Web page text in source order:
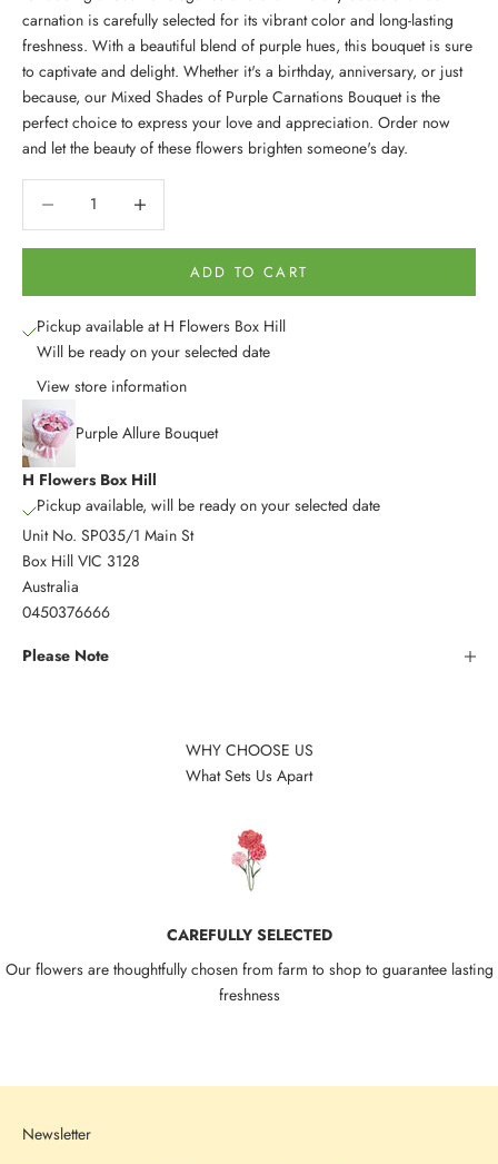
carnation is carefully selected for its vibrant color and long-lasting
freshness. With a beautiful blend of purple hues, this bouquet is sure
to captivate and delight. Whether it's a birthday, anniversary, or just
because, our Mixed Shades of Purple Carnations Bouquet is the
perfect choice to express your love and appreciation. Order now
and let the beauty of these flowers brighten someone's day.
ADD TO CART
Pickup available at H Flowers Box Hill
Will be ready on your selected date
View store information
Purple Allure Bouquet
H Flowers Box Hill
Pickup available, will be ready on your selected date
Unit No. SP035/1 Main St
Box Hill VIC 3128
Australia
0450376666
Please Note
WHY CHOOSE US
What Sets Us Apart
CAREFULLY SELECTED
Our flowers are thoughtfully chosen from farm to shop to guarantee lasting
freshness
Newsletter